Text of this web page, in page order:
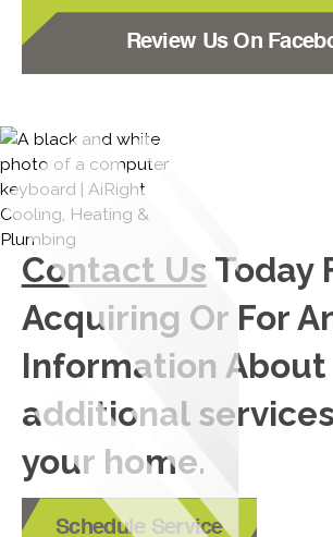
Review Us On
Contact Us Today
Acquiring Or For
Information About
additional
your home.
Schedule Service